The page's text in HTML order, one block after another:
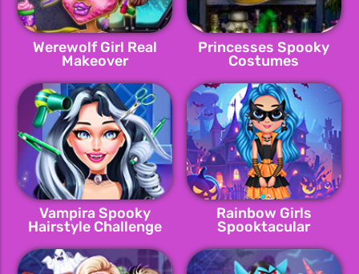
Werewolf Girl Real
Makeover
Princesses Spooky
Costumes
Vampira Spooky
Hairstyle Challenge
Rainbow Girls
Spooktacular